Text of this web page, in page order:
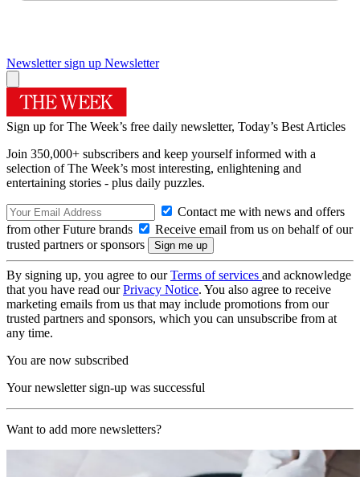
Newsletter sign up Newsletter
Sign up for The Week’s free daily newsletter, Today’s Best Articles
Join 350,000+ subscribers and keep yourself informed with a
selection of The Week’s most interesting, enlightening and
entertaining stories - plus daily puzzles.
Contact me with news and offers
from other Future brands
Receive email from us on behalf of our
trusted partners or sponsors
By signing up, you agree to ourTerms of services and acknowledge
that you have read ourPrivacy Notice. You also agree to receive
marketing emails from us that may include promotions from our
trusted partners and sponsors, which you can unsubscribe from at
any time.
You are now subscribed
Your newsletter sign-up was successful
Want to add more newsletters?